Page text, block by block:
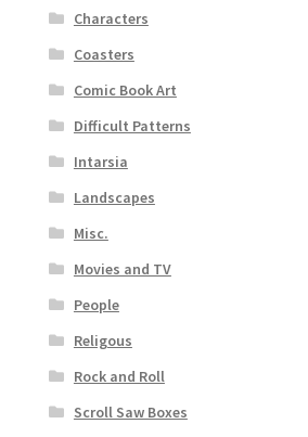
Characters
Coasters
Comic Book Art
Difficult Patterns
Intarsia
Landscapes
Misc.
Movies and TV
People
Religous
Rock and Roll
Scroll Saw Boxes